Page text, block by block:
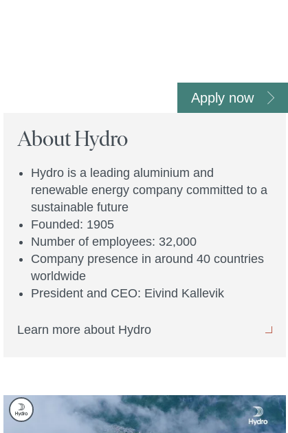
Apply now
About Hydro
Hydro is a leading aluminium and
renewable energy company committed to a
sustainable future
Founded: 1905
Number of employees: 32,000
Company presence in around 40 countries
worldwide
President and CEO: Eivind Kallevik
Learn more about Hydro